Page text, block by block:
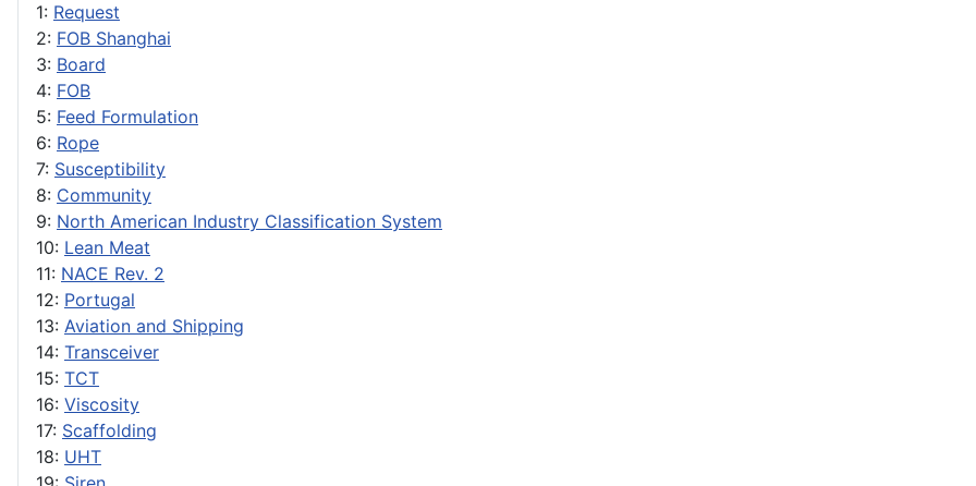
1: Request
2: FOB Shanghai
3: Board
4: FOB
5: Feed Formulation
6: Rope
7: Susceptibility
8: Community
9: North American Industry Classification System
10: Lean Meat
11: NACE Rev. 2
12: Portugal
13: Aviation and Shipping
14: Transceiver
15: TCT
16: Viscosity
17: Scaffolding
18: UHT